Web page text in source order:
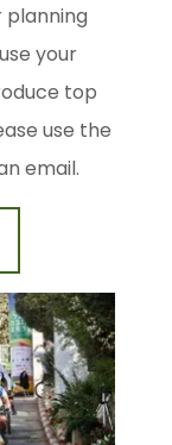
planning
your
top
use the
email.